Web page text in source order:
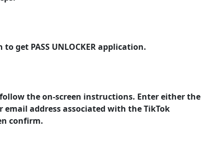
get PASS UNLOCKER application.
the on-screen instructions. Enter either the
email address associated with the TikTok
confirm.